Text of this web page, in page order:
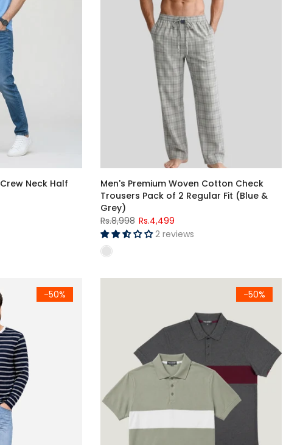
Neck Half
Men's Premium Woven Cotton Check
Trousers Pack of 2 Regular Fit (Blue &
Grey)
Rs.8,998 Rs.4,499
2 reviews
& Brown)
-50% -50%